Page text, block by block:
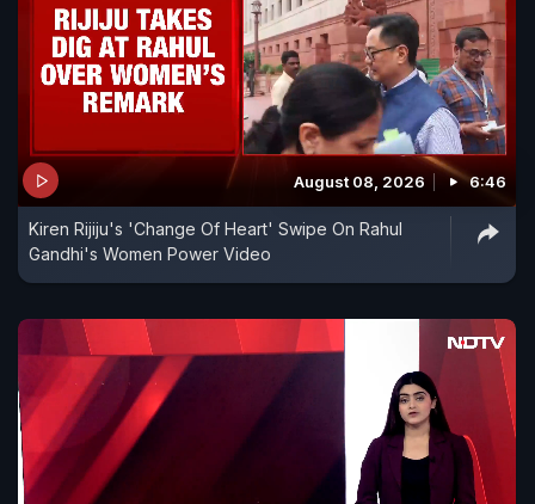
August 08, 2026 6:46
Kiren Rijiju's 'Change Of Heart' Swipe On Rahul
Gandhi's Women Power Video